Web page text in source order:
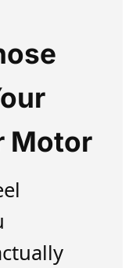
Motor